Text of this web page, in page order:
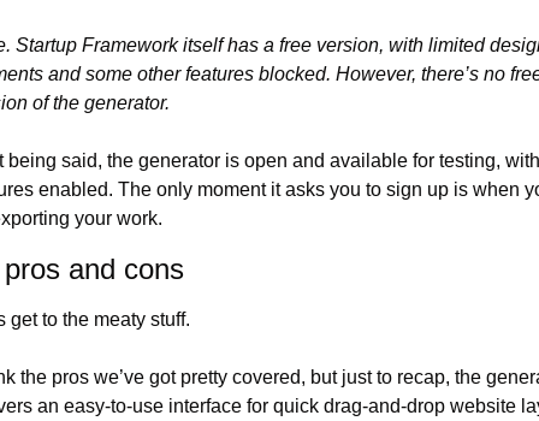
Startup Framework itself has a free version, with limited
and some other features blocked. However, there’s no
of the generator.
being said, the generator is open and available for testing,
enabled. The only moment it asks you to sign up is when
your work.
and cons
get to the meaty stuff.
the pros we’ve got pretty covered, but just to recap, the
an easy-to-use interface for quick drag-and-drop website